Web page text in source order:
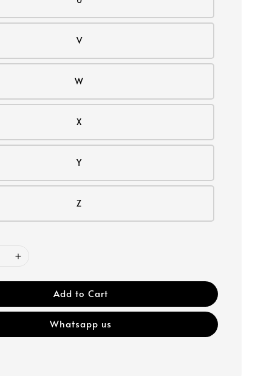
V
W
X
Y
Z
Add to Cart
Whatsapp us